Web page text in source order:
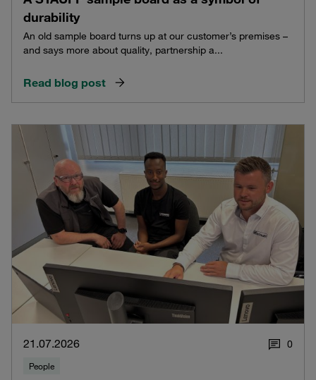
durability
An old sample board turns up at our customer’s premises –
and says more about quality, partnership a...
Read blog post
21.07.2026 0
People